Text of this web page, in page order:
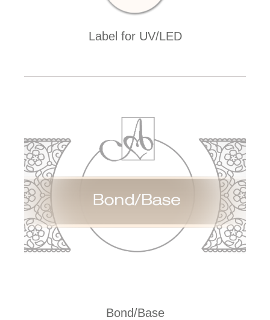
Label for UV/LED
Bond/Base